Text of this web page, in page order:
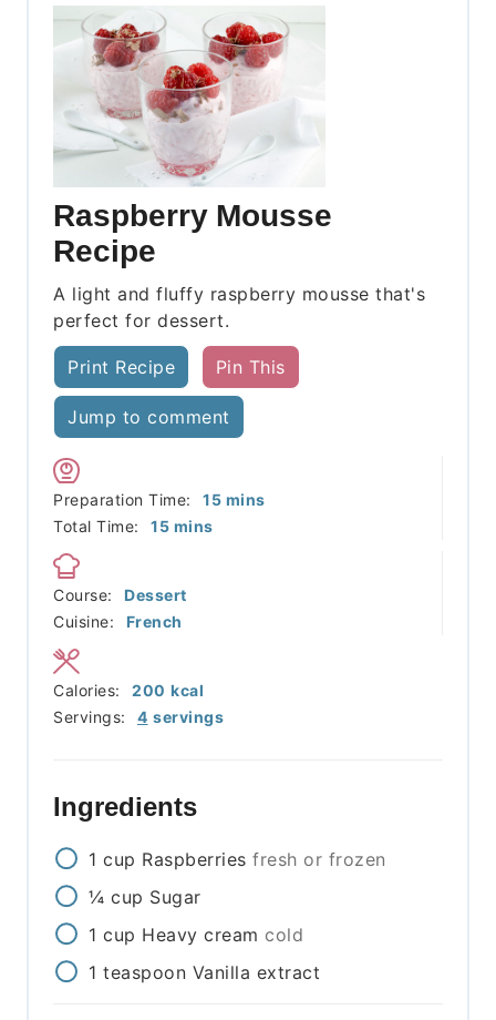
Raspberry Mousse
Recipe
A light and fluffy raspberry mousse that's
perfect for dessert.
Print Recipe Pin This
Jump to comment
Preparation Time: 15minutes
mins
Total Time:
15minutes
mins
Course:
Dessert
Cuisine:
French
Servings: 4 servings
Calories: 200 kcal
Ingredients
1 cup Raspberries fresh or frozen
¼ cup Sugar
1 cup Heavy cream cold
1 teaspoon Vanilla extract